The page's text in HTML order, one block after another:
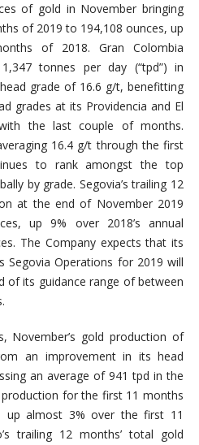
of gold in November bringing
of 2019 to 194,108 ounces, up
of 2018. Gran Colombia
tonnes per day (“tpd”) in
grade of 16.6 g/t, benefitting
grades at its Providencia and El
the last couple of months.
16.4 g/t through the first
to rank amongst the top
by grade. Segovia’s trailing 12
at the end of November 2019
up 9% over 2018’s annual
The Company expects that its
Segovia Operations for 2019 will
of its guidance range of between
November’s gold production of
an improvement in its head
an average of 941 tpd in the
for the first 11 months
up almost 3% over the first 11
trailing 12 months’ total gold